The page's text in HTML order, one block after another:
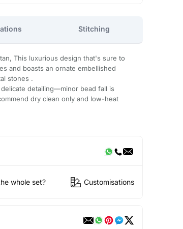
Stitching
This luxurious design that's sure to
and boasts an ornate embellished
stones .
detailing—minor bead fall is
dry clean only and low-heat
whole set? Customisations